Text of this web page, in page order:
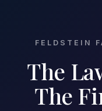
FELDSTEIN
The
The